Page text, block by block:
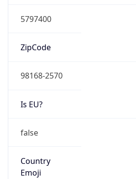
5797400
ZipCode
98168-2570
Is EU?
false
Country
Emoji